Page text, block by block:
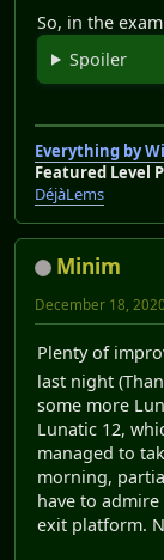
So, in the
Spoiler
Everything by
Featured Level
DéjàLems
Minim
December 18,
Plenty of
last night
some more
Lunatic 12,
managed to
morning,
have to
exit platform.